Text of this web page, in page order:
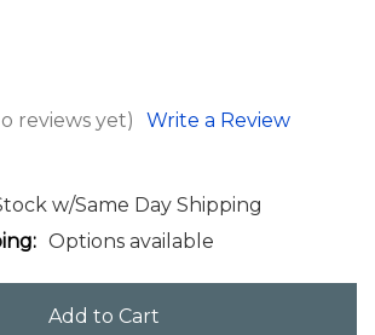
reviews yet) Write a Review
w/Same Day Shipping
Options available